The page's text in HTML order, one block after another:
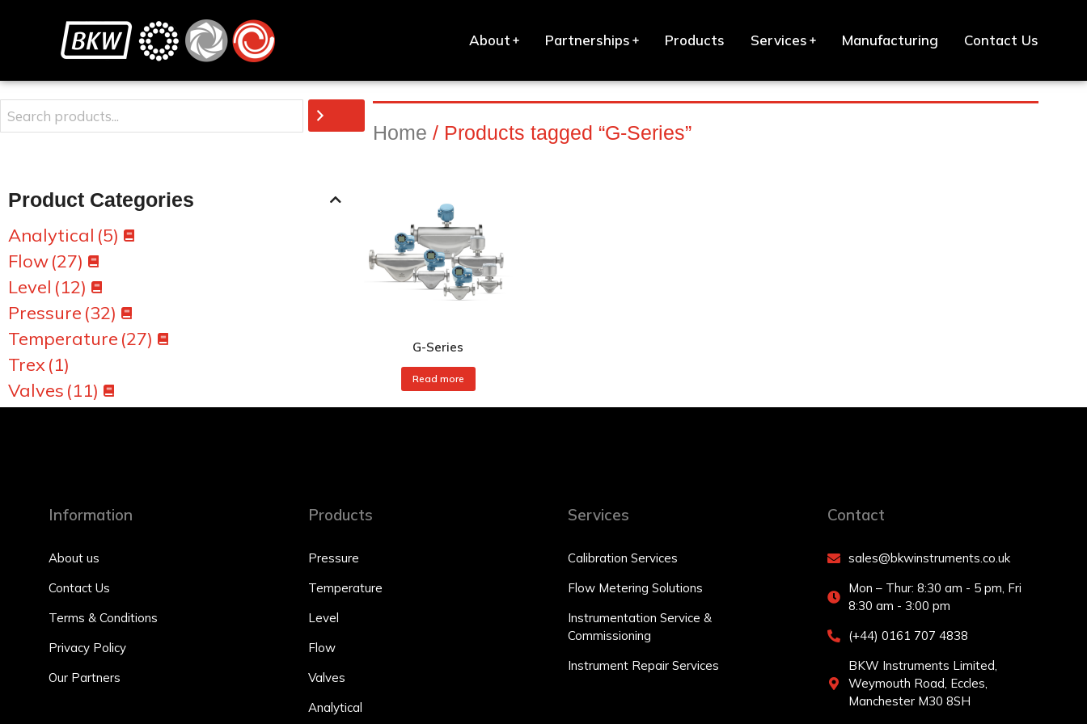
About Partnerships Products Services Manufacturing Contact Us
Home / Products tagged “G-Series”
Product Categories
Analytical (5)
Flow(27)
Level (12)
Pressure (32)
Temperature (27)
Trex(1)
Valves (11)
G-Series
Read more
Information
About us
Contact Us
Terms & Conditions
Privacy Policy
Our Partners
Products
Pressure
Temperature
Level
Flow
Valves
Analytical
Services
Calibration Services
Flow Metering Solutions
Instrumentation Service &
Commissioning
Instrument Repair Services
Contact
sales@bkwinstruments.co.uk
Mon – Thur: 8:30 am - 5 pm, Fri
8:30 am - 3:00 pm
(+44) 0161 707 4838
BKW Instruments Limited,
Weymouth Road, Eccles,
Manchester M30 8SH